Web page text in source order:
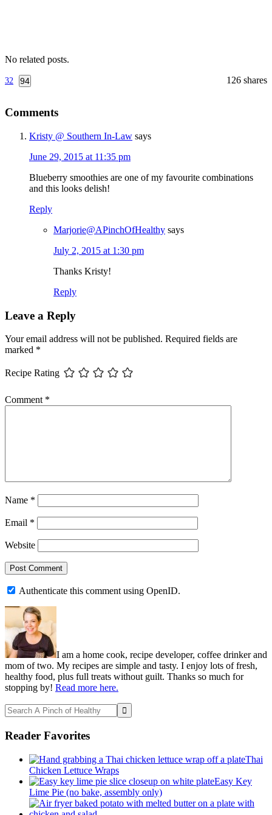
No related posts.
126 shares
32 94
Interactions
Comments
Kristy @ Southern In-Law says
June 29, 2015 at 11:35 pm
Blueberry smoothies are one of my favourite combinations
and this looks delish!
Reply
Marjorie@APinchOfHealthy says
July 2, 2015 at 1:30 pm
Thanks Kristy!
Reply
Leave a Reply
Your email address will not be published. Required fields are
marked *
Recipe Rating
Comment *
Name *
Email *
Website
Authenticate this comment using OpenID.
Primary
Sidebar
I am a home cook, recipe developer, coffee drinker and
mom of two. My recipes are simple and tasty. I enjoy lots of fresh,
healthy food, plus full treats without guilt. Thanks so much for
stopping by! Read more here.
Search
A
Pinch
of
Reader Favorites
Thai
Chicken Lettuce Wraps
Easy Key
Lime Pie (no bake, assembly only)